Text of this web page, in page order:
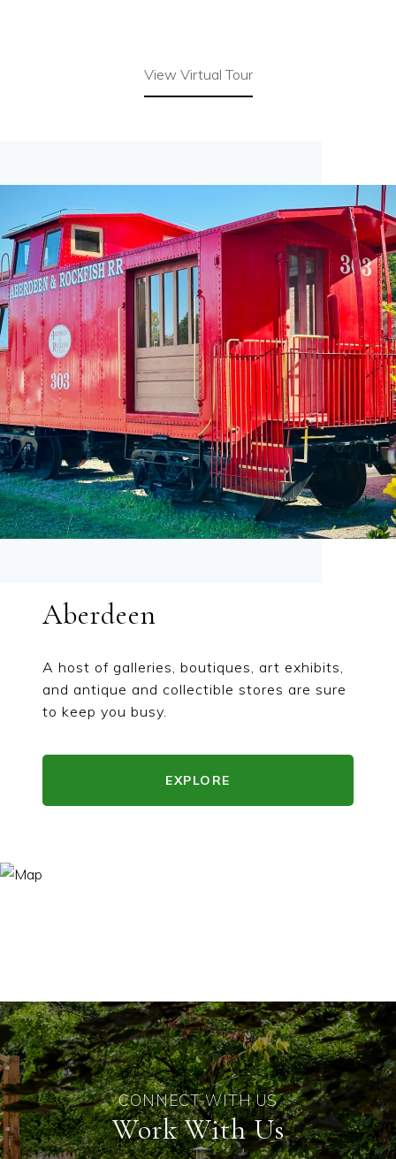
View Virtual Tour
Aberdeen
A host of galleries, boutiques, art exhibits,
and antique and collectible stores are sure
to keep you busy.
EXPLORE
Work With Us